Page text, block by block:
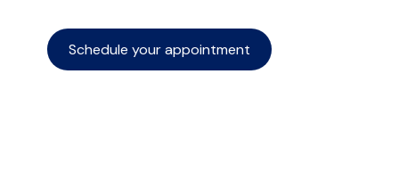
Schedule your appointment